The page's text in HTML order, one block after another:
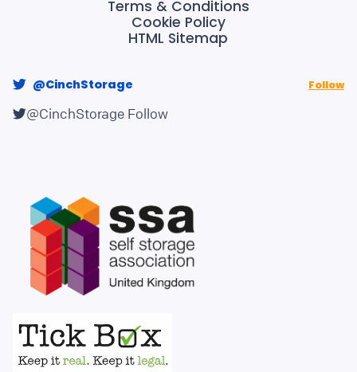
Terms & Conditions
Cookie Policy
HTML Sitemap
@CinchStorage Follow
@CinchStorage Follow